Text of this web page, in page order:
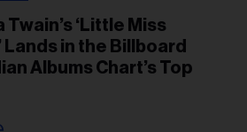
Twain’s ‘Little Miss
Lands in the Billboard
Albums Chart’s Top